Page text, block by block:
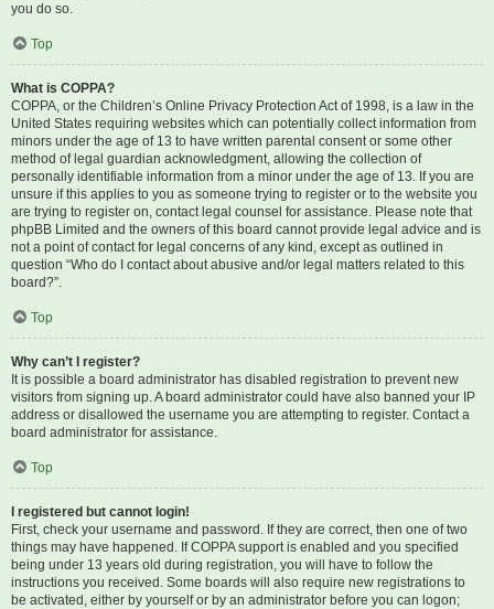
you do so.
Top
What is COPPA?
COPPA, or the Children’s Online Privacy Protection Act of 1998, is a law in the
United States requiring websites which can potentially collect information from
minors under the age of 13 to have written parental consent or some other
method of legal guardian acknowledgment, allowing the collection of
personally identifiable information from a minor under the age of 13. If you are
unsure if this applies to you as someone trying to register or to the website you
are trying to register on, contact legal counsel for assistance. Please note that
phpBB Limited and the owners of this board cannot provide legal advice and is
not a point of contact for legal concerns of any kind, except as outlined in
question “Who do I contact about abusive and/or legal matters related to this
board?”.
Top
Why can’t I register?
It is possible a board administrator has disabled registration to prevent new
visitors from signing up. A board administrator could have also banned your IP
address or disallowed the username you are attempting to register. Contact a
board administrator for assistance.
Top
I registered but cannot login!
First, check your username and password. If they are correct, then one of two
things may have happened. If COPPA support is enabled and you specified
being under 13 years old during registration, you will have to follow the
instructions you received. Some boards will also require new registrations to
be activated, either by yourself or by an administrator before you can logon;